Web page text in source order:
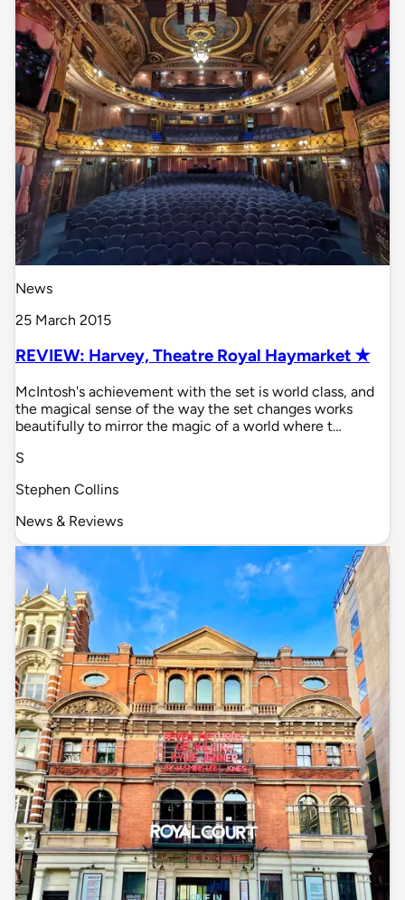
News
25 March 2015
REVIEW: Harvey, Theatre Royal Haymarket ✭
McIntosh's achievement with the set is world class, and
the magical sense of the way the set changes works
beautifully to mirror the magic of a world where t…
S
Stephen Collins
News & Reviews